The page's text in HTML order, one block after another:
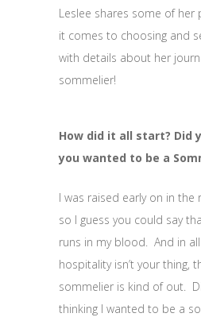
Leslee shares some of her
it comes to choosing and
with details about her
sommelier!
How did it all start? Did
you wanted to be a
I was raised early on in the
so I guess you could say
runs in my blood. And in
hospitality isn’t your thing,
sommelier is kind of out.
thinking I wanted to be a